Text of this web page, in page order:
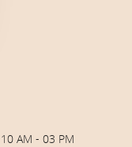
AM - 03 PM